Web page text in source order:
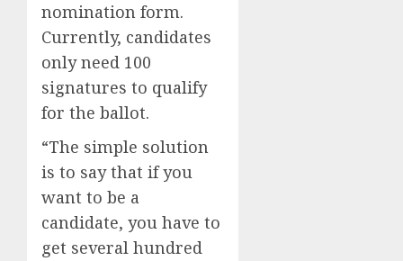
nomination form.
Currently, candidates
only need 100
signatures to qualify
for the ballot.
“The simple solution
is to say that if you
want to be a
candidate, you have to
get several hundred